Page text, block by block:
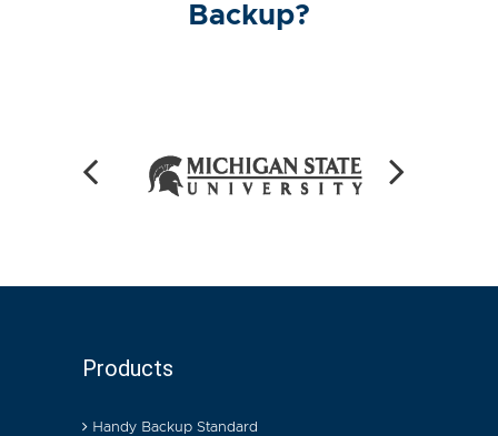
Backup?
Products
Handy Backup Standard